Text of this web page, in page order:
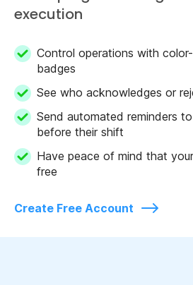
execution
Control operations with
badges
See who acknowledges or
Send automated reminders
before their shift
Have peace of mind that
free
Create Free Account